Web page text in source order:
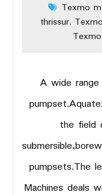
Texmo
thrissur,
A wide
the field
pumpsets.The
Machines deals